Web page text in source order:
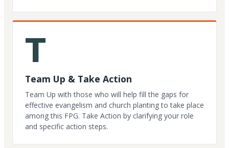
T
Team Up & Take Action
Team Up with those who will help fill the gaps for
effective evangelism and church planting to take place
among this FPG. Take Action by clarifying your role
and specific action steps.